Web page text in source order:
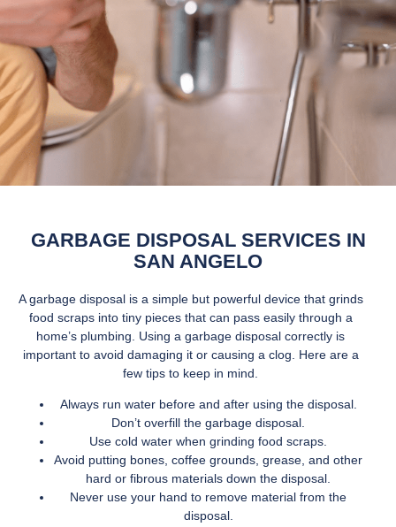
GARBAGE DISPOSAL SERVICES IN
SAN ANGELO
A garbage disposal is a simple but powerful device that grinds
food scraps into tiny pieces that can pass easily through a
home’s plumbing. Using a garbage disposal correctly is
important to avoid damaging it or causing a clog. Here are a
few tips to keep in mind.
Always run water before and after using the disposal.
Don’t overfill the garbage disposal.
Use cold water when grinding food scraps.
Avoid putting bones, coffee grounds, grease, and other
hard or fibrous materials down the disposal.
Never use your hand to remove material from the
disposal.